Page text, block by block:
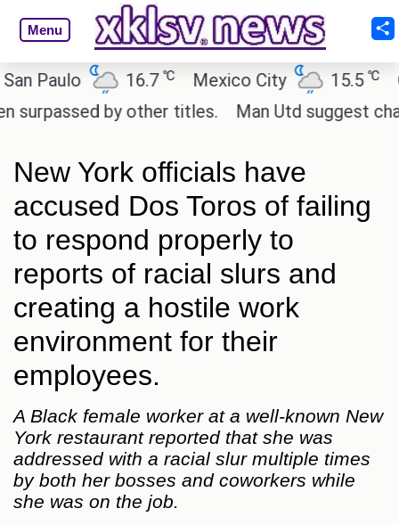
Menu
16.7 ℃ Mexico City 15.5 ℃
by other titles.
Man Utd suggest change
New York officials have
accused Dos Toros of failing
to respond properly to
reports of racial slurs and
creating a hostile work
environment for their
employees.
A Black female worker at a well-known New
York restaurant reported that she was
addressed with a racial slur multiple times
by both her bosses and coworkers while
she was on the job.